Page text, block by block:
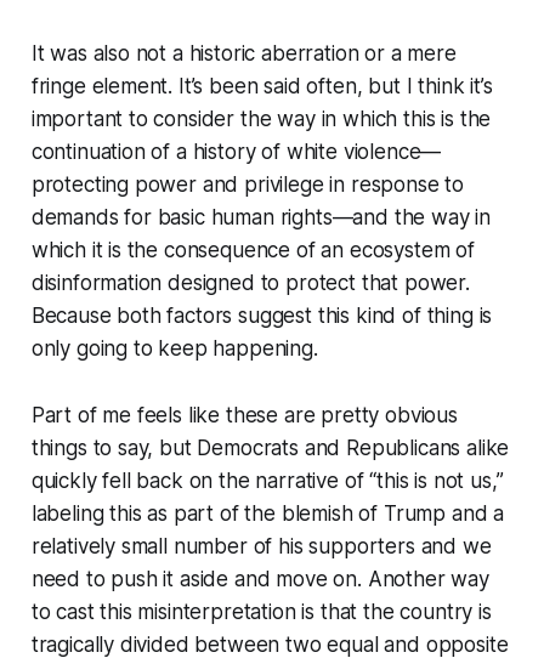
It was also not a historic aberration or a mere
fringe element. It’s been said often, but I think it’s
important to consider the way in which this is the
continuation of a history of white violence—
protecting power and privilege in response to
demands for basic human rights—and the way in
which it is the consequence of an ecosystem of
disinformation designed to protect that power.
Because both factors suggest this kind of thing is
only going to keep happening.
Part of me feels like these are pretty obvious
things to say, but Democrats and Republicans alike
quickly fell back on the narrative of “this is not us,”
labeling this as part of the blemish of Trump and a
relatively small number of his supporters and we
need to push it aside and move on. Another way
to cast this misinterpretation is that the country is
tragically divided between two equal and opposite